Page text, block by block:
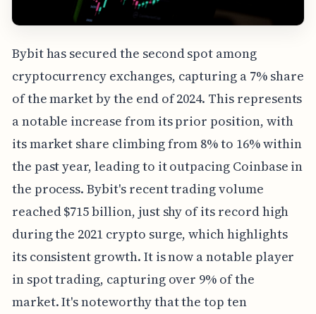
Bybit has secured the second spot among
cryptocurrency exchanges, capturing a 7% share
of the market by the end of 2024. This represents
a notable increase from its prior position, with
its market share climbing from 8% to 16% within
the past year, leading to it outpacing Coinbase in
the process. Bybit's recent trading volume
reached $715 billion, just shy of its record high
during the 2021 crypto surge, which highlights
its consistent growth. It is now a notable player
in spot trading, capturing over 9% of the
market. It's noteworthy that the top ten